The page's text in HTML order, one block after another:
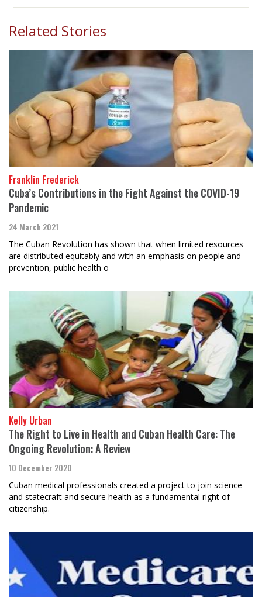
Related Stories
Franklin Frederick
Cuba’s Contributions in the Fight Against the COVID-19
Pandemic
24 March 2021
The Cuban Revolution has shown that when limited resources
are distributed equitably and with an emphasis on people and
prevention, public health o
Kelly Urban
The Right to Live in Health and Cuban Health Care: The
Ongoing Revolution: A Review
10 December 2020
Cuban medical professionals created a project to join science
and statecraft and secure health as a fundamental right of
citizenship.